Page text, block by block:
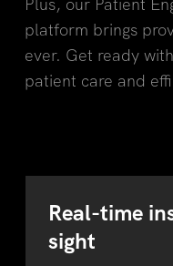
Plus, our Patient
platform brings
ever. Get ready
patient care and
Real-time
sight